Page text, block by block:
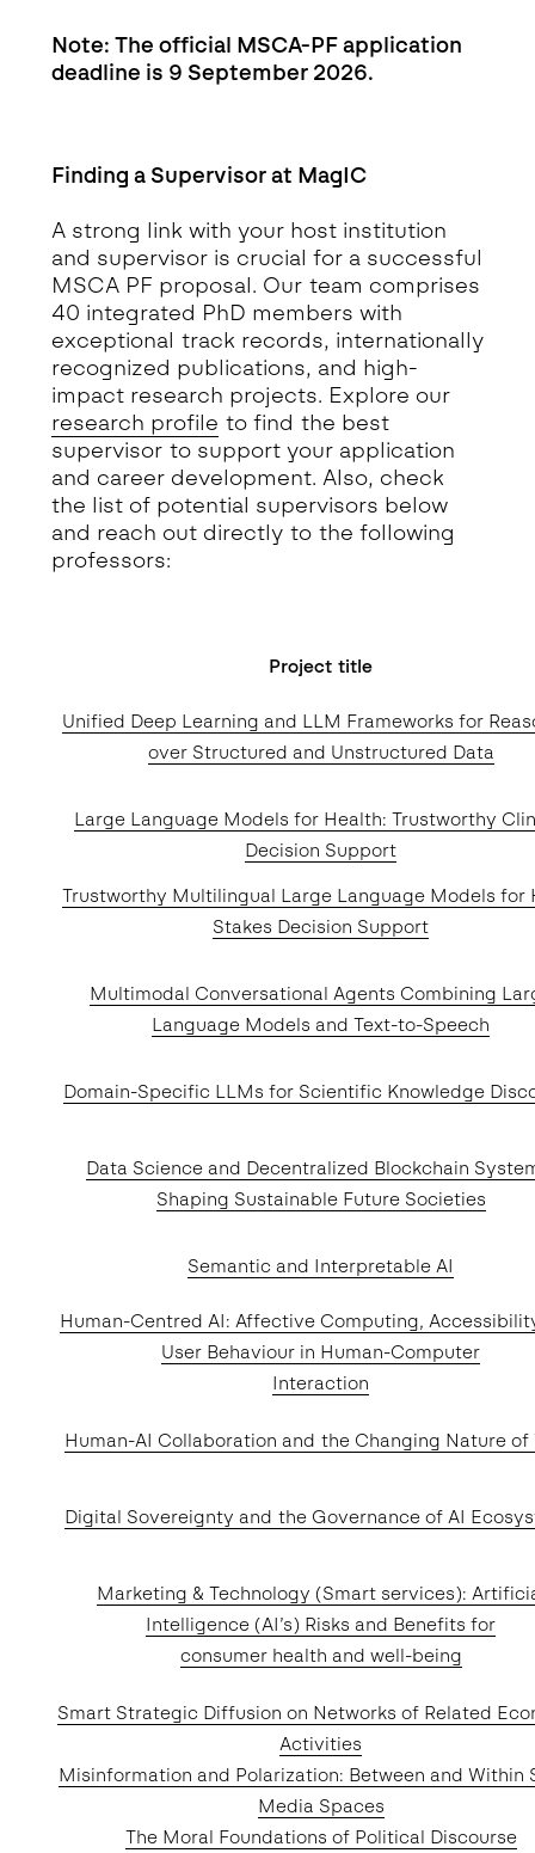
Note: The official MSCA-PF application
deadline is 9 September 2026.
Finding a Supervisor at MagIC
A strong link with your host institution
and supervisor is crucial for a successful
MSCA PF proposal. Our team comprises
40 integrated PhD members with
exceptional track records, internationally
recognized publications, and high-
impact research projects. Explore our
research profile to find the best
supervisor to support your application
and career development. Also, check
the list of potential supervisors below
and reach out directly to the following
professors:
Project title
Unified Deep Learning and LLM Frameworks for
over Structured and Unstructured Data
Large Language Models for Health: Trustworthy
Decision Support
Trustworthy Multilingual Large Language Models for
Stakes Decision Support
Multimodal Conversational Agents Combining
Language Models and Text-to-Speech
Domain-Specific LLMs for Scientific Knowledge
Data Science and Decentralized Blockchain
Shaping Sustainable Future Societies
Semantic and Interpretable AI
Human-Centred AI: Affective Computing,
User Behaviour in Human-Computer
Interaction
Human-AI Collaboration and the Changing Nature of
Digital Sovereignty and the Governance of AI
Marketing & Technology (Smart services):
Intelligence (AI’s) Risks and Benefits for
consumer health and well-being
Smart Strategic Diffusion on Networks of Related
Activities
Misinformation and Polarization: Between and Within
Media Spaces
The Moral Foundations of Political Discourse